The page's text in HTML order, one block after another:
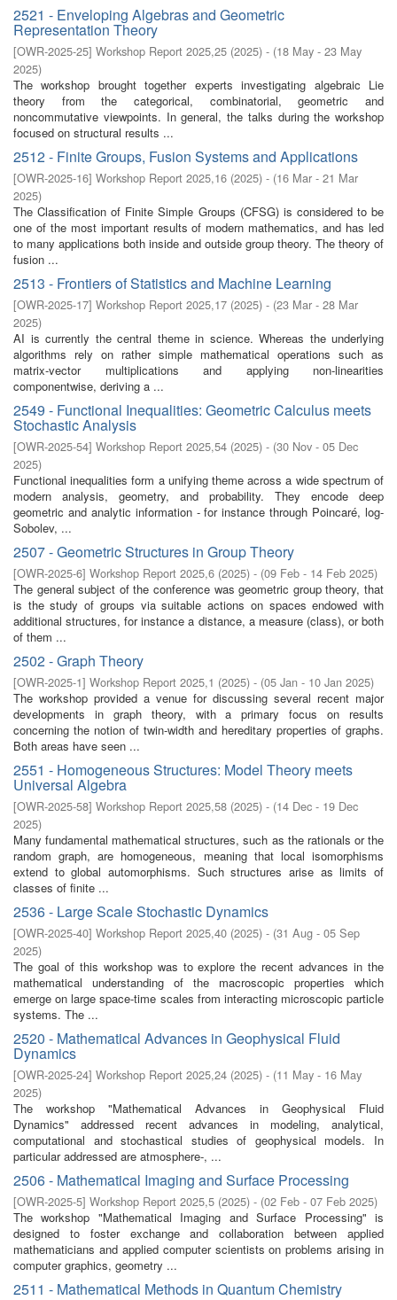
2521 - Enveloping Algebras and Geometric
Representation Theory
[OWR-2025-25] Workshop Report 2025,25 (2025) - (18 May - 23 May
2025)
The workshop brought together experts investigating algebraic Lie
theory from the categorical, combinatorial, geometric and
noncommutative viewpoints. In general, the talks during the workshop
focused on structural results ...
2512 - Finite Groups, Fusion Systems and Applications
[OWR-2025-16] Workshop Report 2025,16 (2025) - (16 Mar - 21 Mar
2025)
The Classification of Finite Simple Groups (CFSG) is considered to be
one of the most important results of modern mathematics, and has led
to many applications both inside and outside group theory. The theory of
fusion ...
2513 - Frontiers of Statistics and Machine Learning
[OWR-2025-17] Workshop Report 2025,17 (2025) - (23 Mar - 28 Mar
2025)
AI is currently the central theme in science. Whereas the underlying
algorithms rely on rather simple mathematical operations such as
matrix-vector multiplications and applying non-linearities
componentwise, deriving a ...
2549 - Functional Inequalities: Geometric Calculus meets
Stochastic Analysis
[OWR-2025-54] Workshop Report 2025,54 (2025) - (30 Nov - 05 Dec
2025)
Functional inequalities form a unifying theme across a wide spectrum of
modern analysis, geometry, and probability. They encode deep
geometric and analytic information - for instance through Poincaré, log-
Sobolev, ...
2507 - Geometric Structures in Group Theory
[OWR-2025-6] Workshop Report 2025,6 (2025) - (09 Feb - 14 Feb 2025)
The general subject of the conference was geometric group theory, that
is the study of groups via suitable actions on spaces endowed with
additional structures, for instance a distance, a measure (class), or both
of them ...
2502 - Graph Theory
[OWR-2025-1] Workshop Report 2025,1 (2025) - (05 Jan - 10 Jan 2025)
The workshop provided a venue for discussing several recent major
developments in graph theory, with a primary focus on results
concerning the notion of twin-width and hereditary properties of graphs.
Both areas have seen ...
2551 - Homogeneous Structures: Model Theory meets
Universal Algebra
[OWR-2025-58] Workshop Report 2025,58 (2025) - (14 Dec - 19 Dec
2025)
Many fundamental mathematical structures, such as the rationals or the
random graph, are homogeneous, meaning that local isomorphisms
extend to global automorphisms. Such structures arise as limits of
classes of finite ...
2536 - Large Scale Stochastic Dynamics
[OWR-2025-40] Workshop Report 2025,40 (2025) - (31 Aug - 05 Sep
2025)
The goal of this workshop was to explore the recent advances in the
mathematical understanding of the macroscopic properties which
emerge on large space-time scales from interacting microscopic particle
systems. The ...
2520 - Mathematical Advances in Geophysical Fluid
Dynamics
[OWR-2025-24] Workshop Report 2025,24 (2025) - (11 May - 16 May
2025)
The workshop "Mathematical Advances in Geophysical Fluid
Dynamics" addressed recent advances in modeling, analytical,
computational and stochastical studies of geophysical models. In
particular addressed are atmosphere-, ...
2506 - Mathematical Imaging and Surface Processing
[OWR-2025-5] Workshop Report 2025,5 (2025) - (02 Feb - 07 Feb 2025)
The workshop "Mathematical Imaging and Surface Processing" is
designed to foster exchange and collaboration between applied
mathematicians and applied computer scientists on problems arising in
computer graphics, geometry ...
2511 - Mathematical Methods in Quantum Chemistry